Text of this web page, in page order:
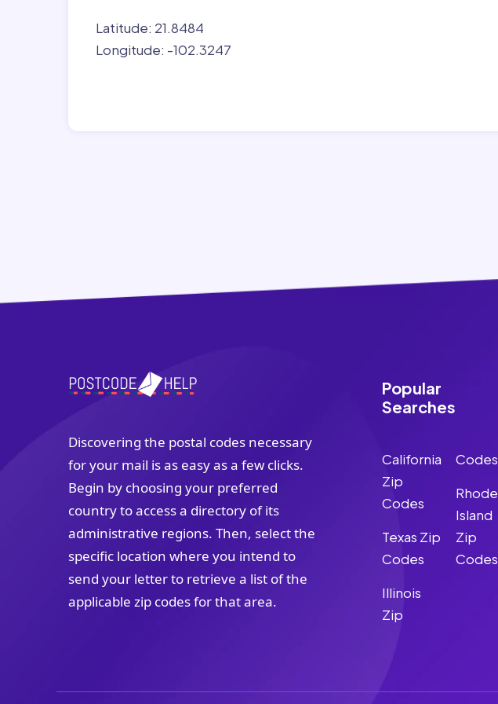
Latitude: 21.8484
Longitude: -102.3247
Discovering the postal codes necessary
for your mail is as easy as a few clicks.
Begin by choosing your preferred
country to access a directory of its
administrative regions. Then, select the
specific location where you intend to
send your letter to retrieve a list of the
applicable zip codes for that area.
Popular
Searches
California
Zip
Codes
Texas Zip
Codes
Illinois
Zip
Codes
Rhode
Island
Zip
Codes